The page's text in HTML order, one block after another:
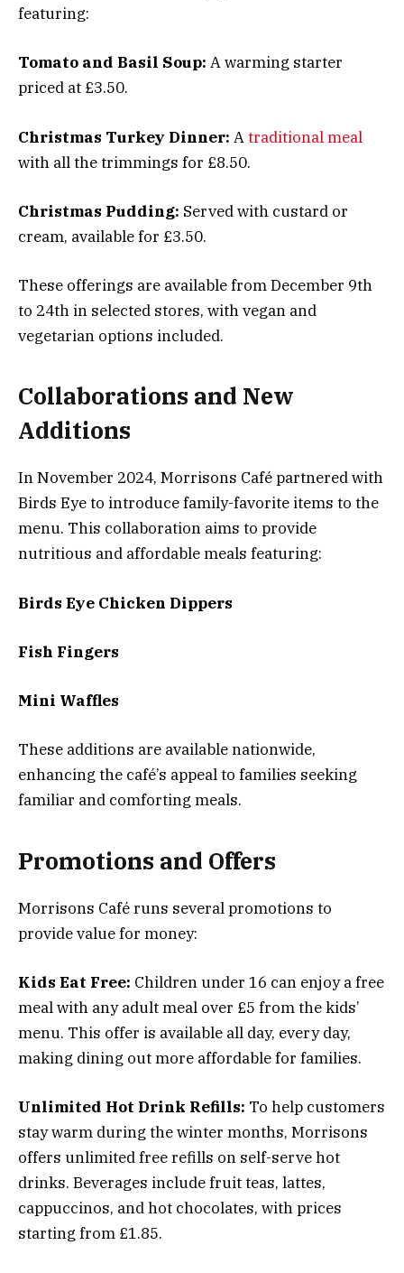
featuring:
Tomato and Basil Soup: A warming starter
priced at £3.50.
Christmas Turkey Dinner: Atraditional meal
with all the trimmings for £8.50.
Christmas Pudding: Served with custard or
cream, available for £3.50.
These offerings are available from December 9th
to 24th in selected stores, with vegan and
vegetarian options included.
Collaborations and New
Additions
In November 2024, Morrisons Café partnered with
Birds Eye to introduce family-favorite items to the
menu. This collaboration aims to provide
nutritious and affordable meals featuring:
Birds Eye Chicken Dippers
Fish Fingers
Mini Waffles
These additions are available nationwide,
enhancing the café’s appeal to families seeking
familiar and comforting meals.
Promotions and Offers
Morrisons Café runs several promotions to
provide value for money:
Kids Eat Free: Children under 16 can enjoy a free
meal with any adult meal over £5 from the kids’
menu. This offer is available all day, every day,
making dining out more affordable for families.
Unlimited Hot Drink Refills: To help customers
stay warm during the winter months, Morrisons
offers unlimited free refills on self-serve hot
drinks. Beverages include fruit teas, lattes,
cappuccinos, and hot chocolates, with prices
starting from £1.85.